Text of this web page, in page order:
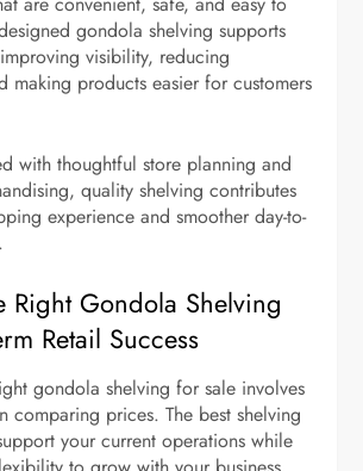
gondola shelving supports
visibility, reducing
making products easier for customers
with thoughtful store planning and
quality shelving contributes
experience and smoother day-to-
Right Gondola Shelving
Retail Success
gondola shelving for sale involves
comparing prices. The best shelving
your current operations while